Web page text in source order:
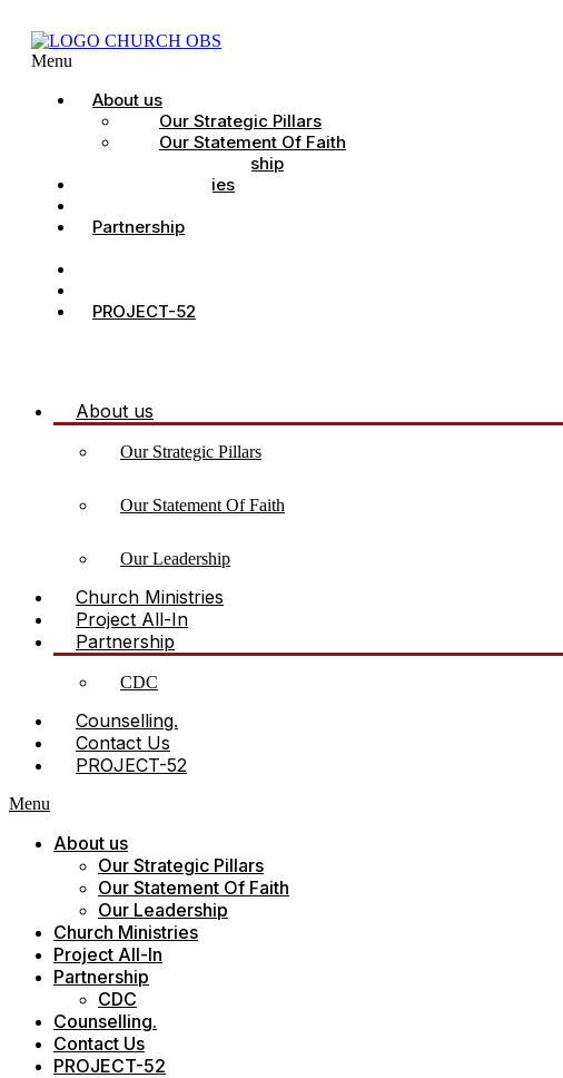
Menu
About us
Our Strategic Pillars
Our Statement Of Faith
Our Leadership
Church Ministries
Partnership
PROJECT-52
About us
Our Strategic Pillars
Our Statement Of Faith
Our Leadership
Church Ministries
Project All-In
Partnership
CDC
Counselling.
Contact Us
PROJECT-52
Menu
About us
Our Strategic Pillars
Our Statement Of Faith
Our Leadership
Church Ministries
Project All-In
Partnership
CDC
Counselling.
Contact Us
PROJECT-52